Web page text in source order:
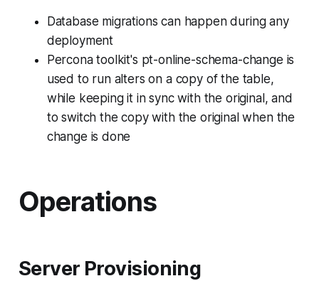
Database migrations can happen during any
deployment
Percona toolkit's pt-online-schema-change is
used to run alters on a copy of the table,
while keeping it in sync with the original, and
to switch the copy with the original when the
change is done
Operations
Server Provisioning